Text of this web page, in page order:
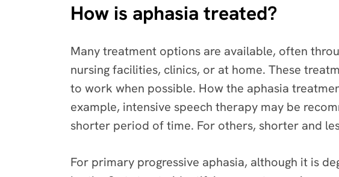
How is aphasia treated?
Many treatment options are available, often
nursing facilities, clinics, or at home. These
to work when possible. How the aphasia
example, intensive speech therapy may be
shorter period of time. For others, shorter and
For primary progressive aphasia, although it is